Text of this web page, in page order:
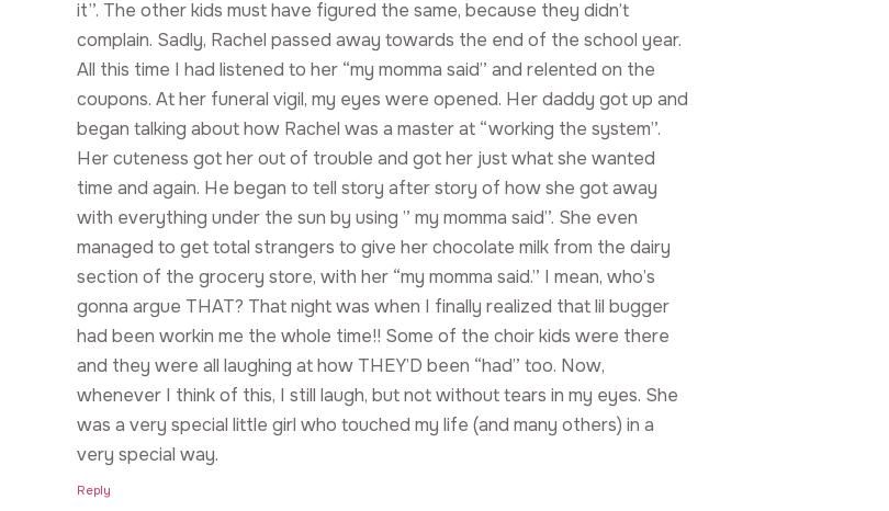
it”. The other kids must have figured the same, because they didn’t
complain. Sadly, Rachel passed away towards the end of the school year.
All this time I had listened to her “my momma said” and relented on the
coupons. At her funeral vigil, my eyes were opened. Her daddy got up and
began talking about how Rachel was a master at “working the system”.
Her cuteness got her out of trouble and got her just what she wanted
time and again. He began to tell story after story of how she got away
with everything under the sun by using ” my momma said”. She even
managed to get total strangers to give her chocolate milk from the dairy
section of the grocery store, with her “my momma said.” I mean, who’s
gonna argue THAT? That night was when I finally realized that lil bugger
had been workin me the whole time!! Some of the choir kids were there
and they were all laughing at how THEY’D been “had” too. Now,
whenever I think of this, I still laugh, but not without tears in my eyes. She
was a very special little girl who touched my life (and many others) in a
very special way.
Reply